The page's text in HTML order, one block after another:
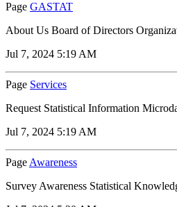
Page GASTAT
About Us Board of Directors
Jul 7, 2024 5:19 AM
Page Services
Request Statistical Information
Jul 7, 2024 5:19 AM
Page Awareness
Survey Awareness Statistical